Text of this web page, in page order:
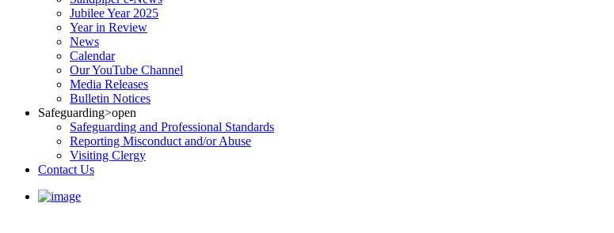
Jubilee Year 2025
Year in Review
News
Calendar
Our YouTube Channel
Media Releases
Bulletin Notices
Safeguarding>open
Safeguarding and Professional Standards
Reporting Misconduct and/or Abuse
Visiting Clergy
Contact Us